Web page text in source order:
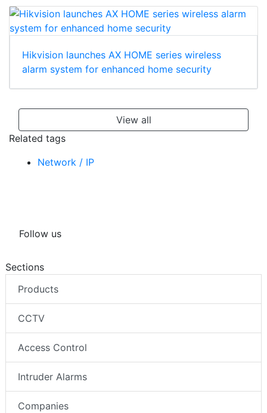
Hikvision launches AX HOME series wireless
alarm system for enhanced home security
View all
Related tags
Network / IP
Follow us
Sections
Products
CCTV
Access Control
Intruder Alarms
Companies